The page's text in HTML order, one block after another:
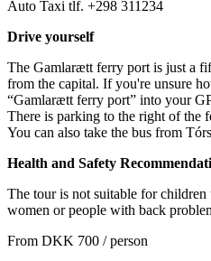
Auto Taxi tlf. +298 311234
Drive yourself
The Gamlarætt ferry port is just a
from the capital. If you're unsure
“Gamlarætt ferry port” into your
There is parking to the right of the
You can also take the bus from
Health and Safety
The tour is not suitable for children
women or people with back
From DKK 700 / person